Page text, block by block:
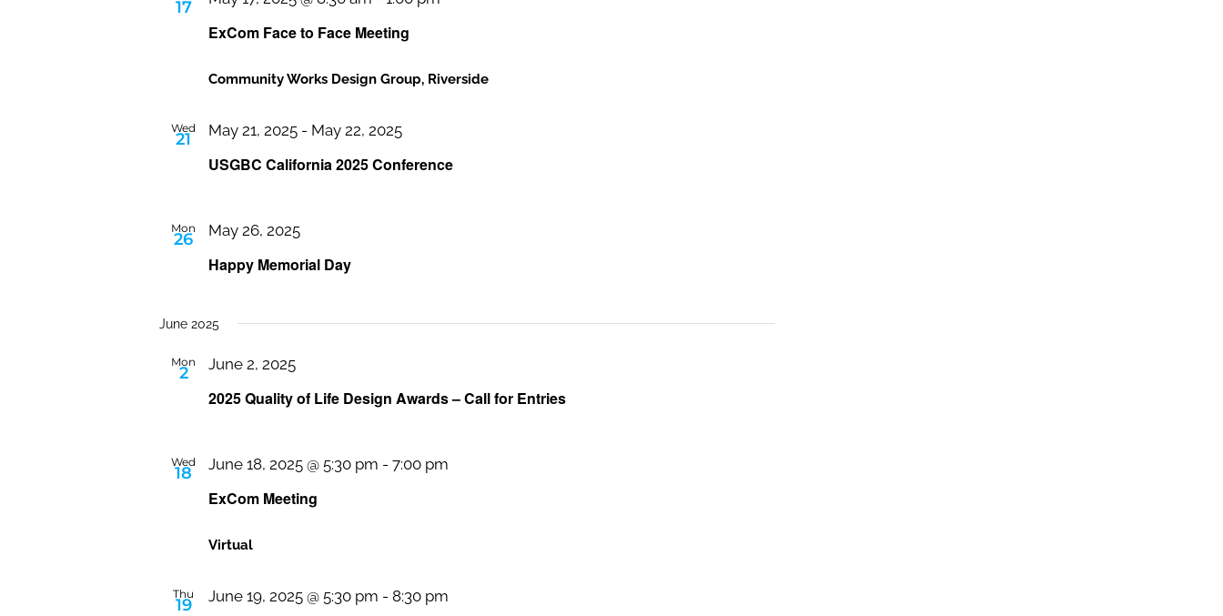
17
ExCom Face to Face Meeting
Community Works Design Group, Riverside
Wed
21
USGBC California 2025 Conference
May 21, 2025- May 22, 2025
Mon
26
Happy Memorial Day
May 26, 2025
June 2025
Mon
2
2025 Quality of Life Design Awards – Call for Entries
June 2, 2025
Wed
18
ExCom Meeting
June 18, 2025 @ 5:30 pm - 7:00 pm
Virtual
Thu
19 June 19, 2025 @ 5:30 pm - 8:30 pm